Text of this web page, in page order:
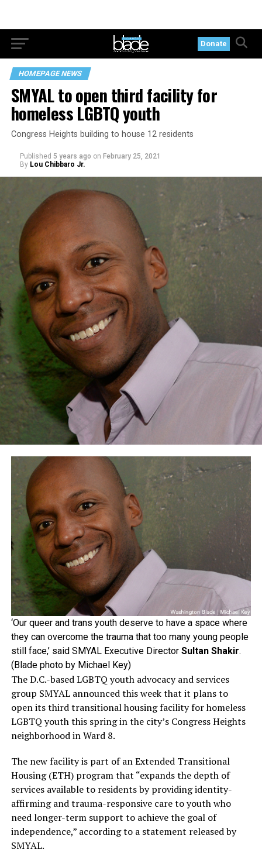
Donate
HOMEPAGE NEWS
SMYAL to open third facility for
homeless LGBTQ youth
Congress Heights building to house 12 residents
Published 5 years ago on February 25, 2021
By Lou Chibbaro Jr.
‘Our queer and trans youth deserve to have a space where
they can overcome the trauma that too many young people
still face,’ said SMYAL Executive Director Sultan Shakir.
(Blade photo by Michael Key)
The D.C.-based LGBTQ youth advocacy and services
group SMYAL announced this week that it plans to
open its third transitional housing facility for homeless
LGBTQ youth this spring in the city’s Congress Heights
neighborhood in Ward 8.
The new facility is part of an Extended Transitional
Housing (ETH) program that “expands the depth of
services available to residents by providing identity-
affirming and trauma-responsive care to youth who
need longer-term support to achieve the goal of
independence,” according to a statement released by
SMYAL.